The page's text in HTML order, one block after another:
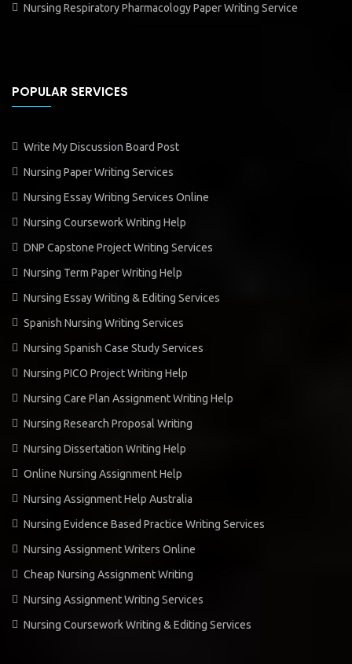
Nursing Respiratory Pharmacology Paper Writing Service
POPULAR SERVICES
Write My Discussion Board Post
Nursing Paper Writing Services
Nursing Essay Writing Services Online
Nursing Coursework Writing Help
DNP Capstone Project Writing Services
Nursing Term Paper Writing Help
Nursing Essay Writing & Editing Services
Spanish Nursing Writing Services
Nursing Spanish Case Study Services
Nursing PICO Project Writing Help
Nursing Care Plan Assignment Writing Help
Nursing Research Proposal Writing
Nursing Dissertation Writing Help
Online Nursing Assignment Help
Nursing Assignment Help Australia
Nursing Evidence Based Practice Writing Services
Nursing Assignment Writers Online
Cheap Nursing Assignment Writing
Nursing Assignment Writing Services
Nursing Coursework Writing & Editing Services